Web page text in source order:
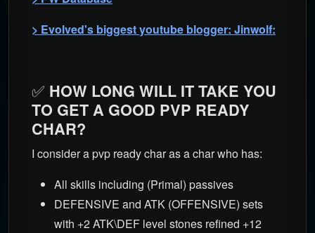
> Evolved's biggest youtube blogger: Jinwolf:
✅ HOW LONG WILL IT TAKE YOU
TO GET A GOOD PVP READY
CHAR?
I consider a pvp ready char as a char who has:
All skills including (Primal) passives
DEFENSIVE and ATK (OFFENSIVE) sets
with +2 ATK\DEF level stones refined +12